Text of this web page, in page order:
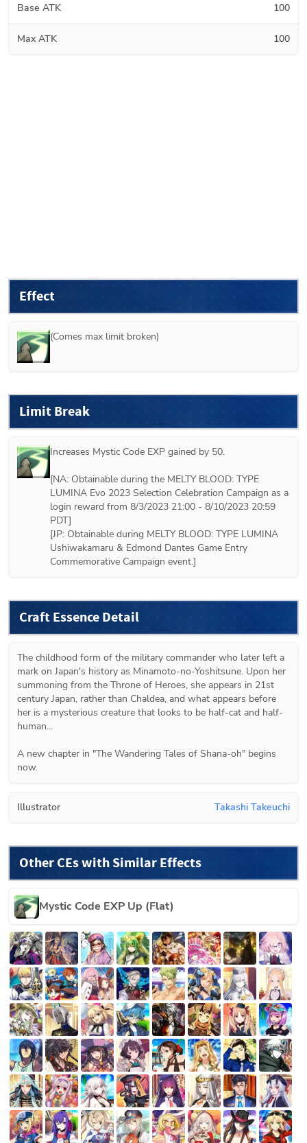
Base ATK 100
Max ATK 100
Effect
(Comes max limit broken)
Limit Break
Increases Mystic Code EXP gained by 50.
[NA: Obtainable during the MELTY BLOOD: TYPE
LUMINA Evo 2023 Selection Celebration Campaign as a
login reward from 8/3/2023 21:00 - 8/10/2023 20:59
PDT]
[JP: Obtainable during MELTY BLOOD: TYPE LUMINA
Ushiwakamaru & Edmond Dantes Game Entry
Commemorative Campaign event.]
Craft Essence Detail
The childhood form of the military commander who later left a
mark on Japan's history as Minamoto-no-Yoshitsune. Upon her
summoning from the Throne of Heroes, she appears in 21st
century Japan, rather than Chaldea, and what appears before
her is a mysterious creature that looks to be half-cat and half-
human...
A new chapter in "The Wandering Tales of Shana-oh" begins
now.
Illustrator Takashi Takeuchi
Other CEs with Similar Effects
Mystic Code EXP Up (Flat)